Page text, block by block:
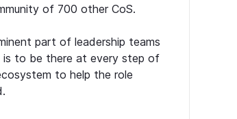
of 700 other CoS.
part of leadership teams
is to be there at every step of
to help the role